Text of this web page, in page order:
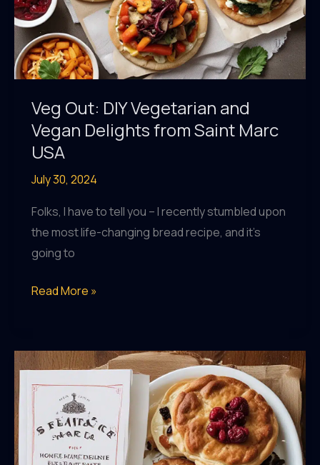
Veg Out: DIY Vegetarian and
Vegan Delights from Saint Marc
USA
July 30, 2024
Folks, I have to tell you – I recently stumbled upon
the most life-changing bread recipe, and it’s
going to
Veg
Vegetarian
and
Vegan
Delights
from
Saint
Read More »